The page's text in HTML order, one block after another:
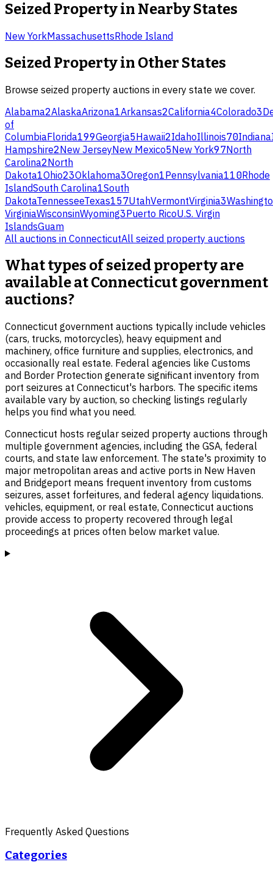
Seized Propertyin Nearby States
New YorkMassachusettsRhode Island
Seized Propertyin Other States
Browse seized property auctions in every state we cover.
Alabama2AlaskaArizona1Arkansas2California4Colorado3
of
ColumbiaFlorida199Georgia5Hawaii2IdahoIllinois70Indiana
Hampshire2New JerseyNew Mexico5New York97North
Carolina2North
Dakota1Ohio23Oklahoma3Oregon1Pennsylvania110Rhode
IslandSouth Carolina1South
DakotaTennesseeTexas157UtahVermontVirginia3
VirginiaWisconsinWyoming3Puerto RicoU.S. Virgin
IslandsGuam
All auctions in ConnecticutAll seized property auctions
What types of seized property are
available at Connecticut government
auctions?
Connecticut government auctions typically include vehicles
(cars, trucks, motorcycles), heavy equipment and
machinery, office furniture and supplies, electronics, and
occasionally real estate. Federal agencies like Customs
and Border Protection generate significant inventory from
port seizures at Connecticut's harbors. The specific items
available vary by auction, so checking listings regularly
helps you find what you need.
Connecticut hosts regular seized property auctions through
multiple government agencies, including the GSA, federal
courts, and state law enforcement. The state's proximity to
major metropolitan areas and active ports in New Haven
and Bridgeport means frequent inventory from customs
seizures, asset forfeitures, and federal agency liquidations.
vehicles, equipment, or real estate, Connecticut auctions
provide access to property recovered through legal
proceedings at prices often below market value.
Frequently Asked Questions
Categories